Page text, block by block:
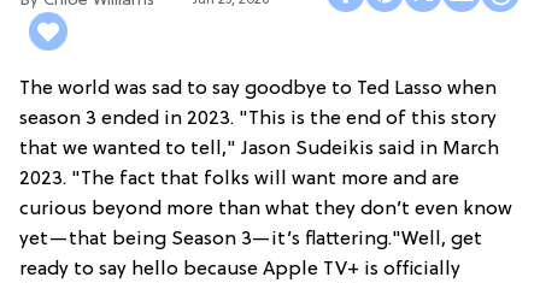
The world was sad to say goodbye to Ted Lasso when
season 3 ended in 2023. "This is the end of this story
that we wanted to tell," Jason Sudeikis said in March
2023. "The fact that folks will want more and are
curious beyond more than what they don’t even know
yet—that being Season 3—it’s flattering."Well, get
ready to say hello because Apple TV+ is officially